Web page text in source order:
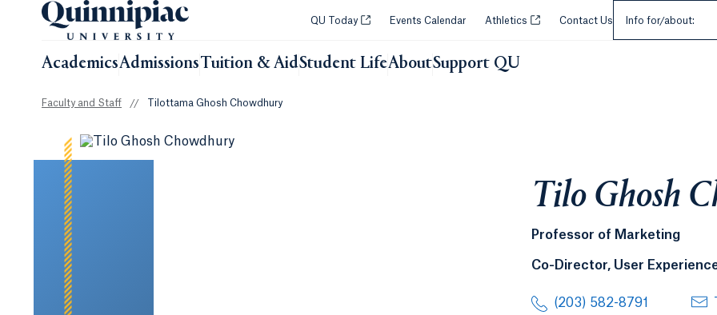
QU Today Opens in a new tab or window.
Events Calendar Athletics Opens in a new tab or window.
Contact Us Info for/about:
AcademicsAdmissionsTuition & AidStudent LifeAboutSupport QU
Faculty and Staff // Tilottama Ghosh Chowdhury
Tilo Ghosh
Professor of Marketing
Co-Director, User
(203) 582-8791